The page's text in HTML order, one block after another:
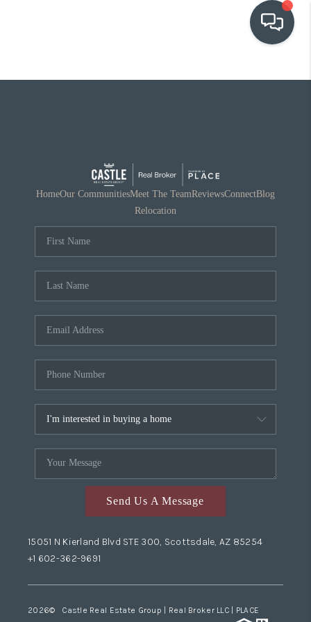
OUR COMMUNITIES
RELOCATION
HomeOur CommunitiesMeet The TeamReviewsConnectBlog
Relocation
Send Us A Message
15051 N Kierland Blvd STE 300, Scottsdale, AZ 85254
+1 602-362-9691
2026© Castle Real Estate Group | Real Broker LLC | PLACE